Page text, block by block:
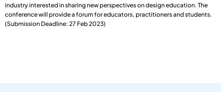
industry interested in sharing new perspectives on design education. The
conference will provide a forum for educators, practitioners and students.
(Submission Deadline: 27 Feb 2023)